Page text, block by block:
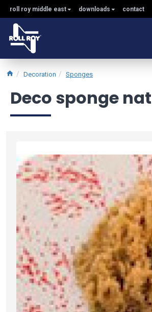
roll roy middle east downloads contact
Decoration Sponges
Deco sponge